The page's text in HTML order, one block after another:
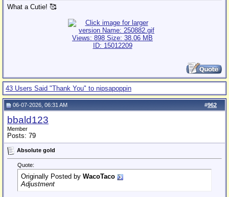
What a Cutie! 🥰
43 Users Said "Thank You" to nipsapoppin
#962
06-07-2026, 06:31 AM
bbald123
Member
Posts: 79
Absolute gold
Quote:
Originally Posted by WacoTaco
Adjustment